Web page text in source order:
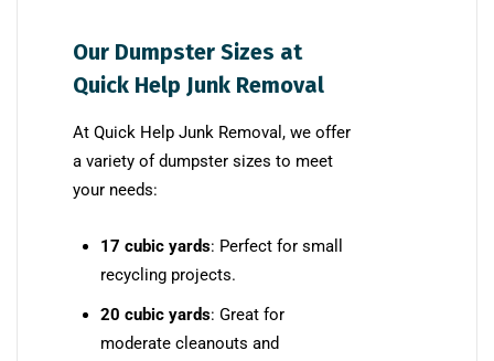
Our Dumpster Sizes at
Quick Help Junk Removal
At Quick Help Junk Removal, we offer
a variety of dumpster sizes to meet
your needs:
17 cubic yards: Perfect for small
recycling projects.
20 cubic yards: Great for
moderate cleanouts and